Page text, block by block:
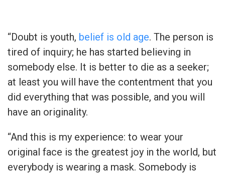
“Doubt is youth, belief is old age. The person is
tired of inquiry; he has started believing in
somebody else. It is better to die as a seeker;
at least you will have the contentment that you
did everything that was possible, and you will
have an originality.
“And this is my experience: to wear your
original face is the greatest joy in the world, but
everybody is wearing a mask. Somebody is